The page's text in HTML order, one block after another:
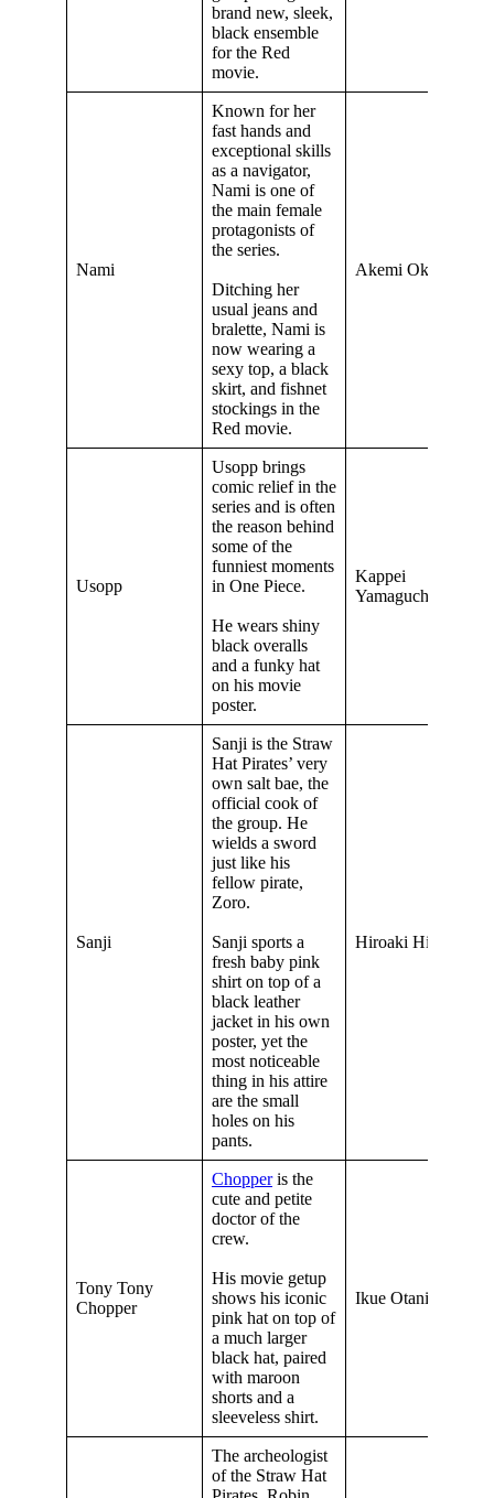
brand new, sleek,
black ensemble
for the Red
movie.
Nami
Known for her
fast hands and
exceptional skills
as a navigator,
Nami is one of
the main female
protagonists of
the series.
Ditching her
usual jeans and
bralette, Nami is
now wearing a
sexy top, a black
skirt, and fishnet
stockings in the
Red movie.
Akemi Okamura
Usopp
Usopp brings
comic relief in the
series and is often
the reason behind
some of the
funniest moments
in One Piece.
He wears shiny
black overalls
and a funky hat
on his movie
poster.
Kappei
Yamaguchi
Sanji
Sanji is the Straw
Hat Pirates’ very
own salt bae, the
official cook of
the group. He
wields a sword
just like his
fellow pirate,
Zoro.
Sanji sports a
fresh baby pink
shirt on top of a
black leather
jacket in his own
poster, yet the
most noticeable
thing in his attire
are the small
holes on his
pants.
Hiroaki Hirata
Tony Tony
Chopper
Chopperis the
cute and petite
doctor of the
crew.
His movie getup
shows his iconic
pink hat on top of
a much larger
black hat, paired
with maroon
shorts and a
sleeveless shirt.
Ikue Otani
The archeologist
of the Straw Hat